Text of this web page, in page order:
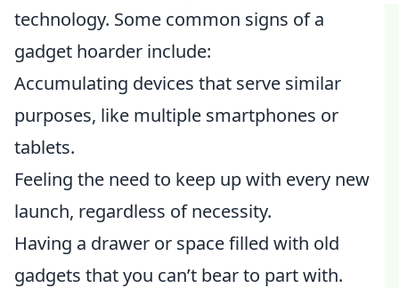
technology. Some common signs of a
gadget hoarder include:
Accumulating devices that serve similar
purposes, like multiple smartphones or
tablets.
Feeling the need to keep up with every new
launch, regardless of necessity.
Having a drawer or space filled with old
gadgets that you can’t bear to part with.